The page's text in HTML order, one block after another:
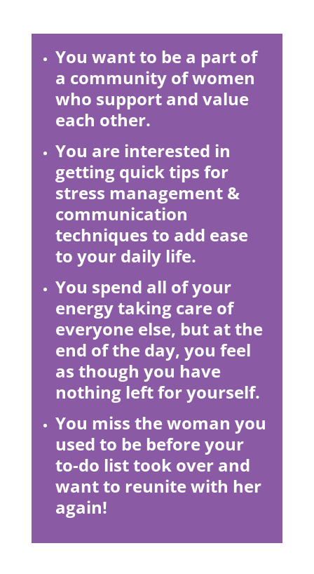
You want to be a part of
a community of women
who support and value
each other.
You are interested in
getting quick tips for
stress management &
communication
techniques to add ease
to your daily life.
You spend all of your
energy taking care of
everyone else, but at the
end of the day, you feel
as though you have
nothing left for yourself.
You miss the woman you
used to be before your
to-do list took over and
want to reunite with her
again!